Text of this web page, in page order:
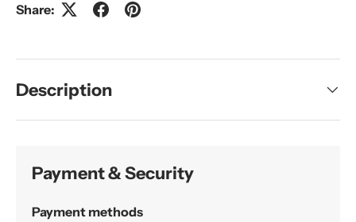
Share:
Description
Payment & Security
Payment methods